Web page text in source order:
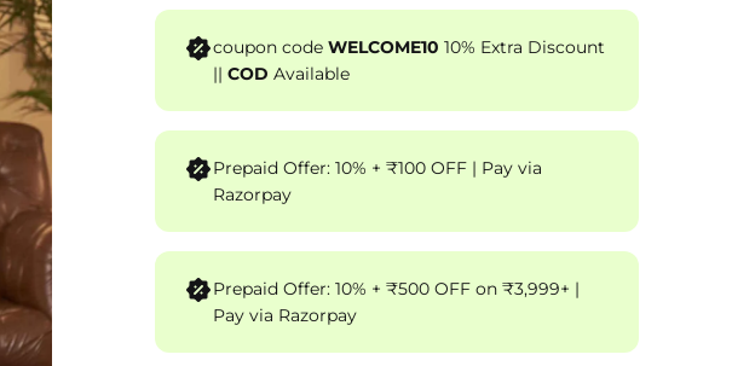
coupon code WELCOME10
|| COD Available
Prepaid Offer: 10% + ₹100 OFF | Pay via
Razorpay
Prepaid Offer: 10% + ₹500 OFF on ₹3,999+ |
Pay via Razorpay